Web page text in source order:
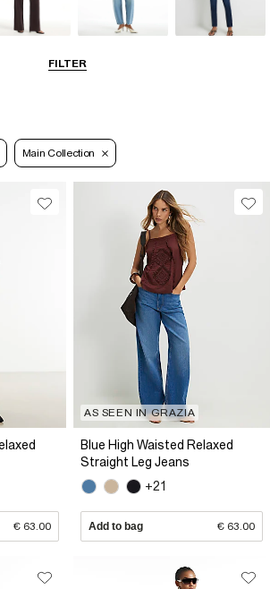
FILTER
Main Collection
€ 63.00
AS SEEN IN GRAZIA
Blue High Waisted Relaxed
Straight Leg Jeans
+21
Add to bag € 63.00